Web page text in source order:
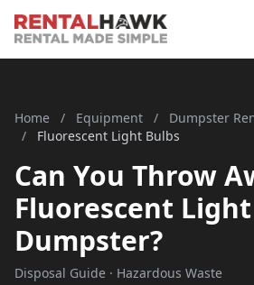
Home / Equipment / Dumpster
/
Fluorescent Light Bulbs
Can You Throw
Fluorescent
Dumpster?
Disposal Guide · Hazardous Waste